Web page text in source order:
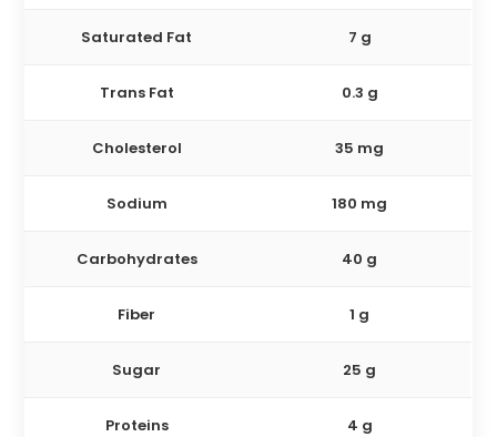
Saturated Fat 7 g
Trans Fat 0.3 g
Cholesterol 35 mg
Sodium 180 mg
Carbohydrates 40 g
Fiber 1 g
Sugar 25 g
Proteins 4 g